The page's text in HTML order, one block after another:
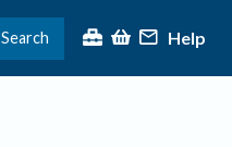
Search Help